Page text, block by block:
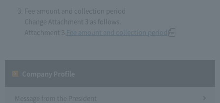
Fee amount and collection period
Change Attachment 3 as follows.
Attachment 3
Fee amount and collection period
Message from the President